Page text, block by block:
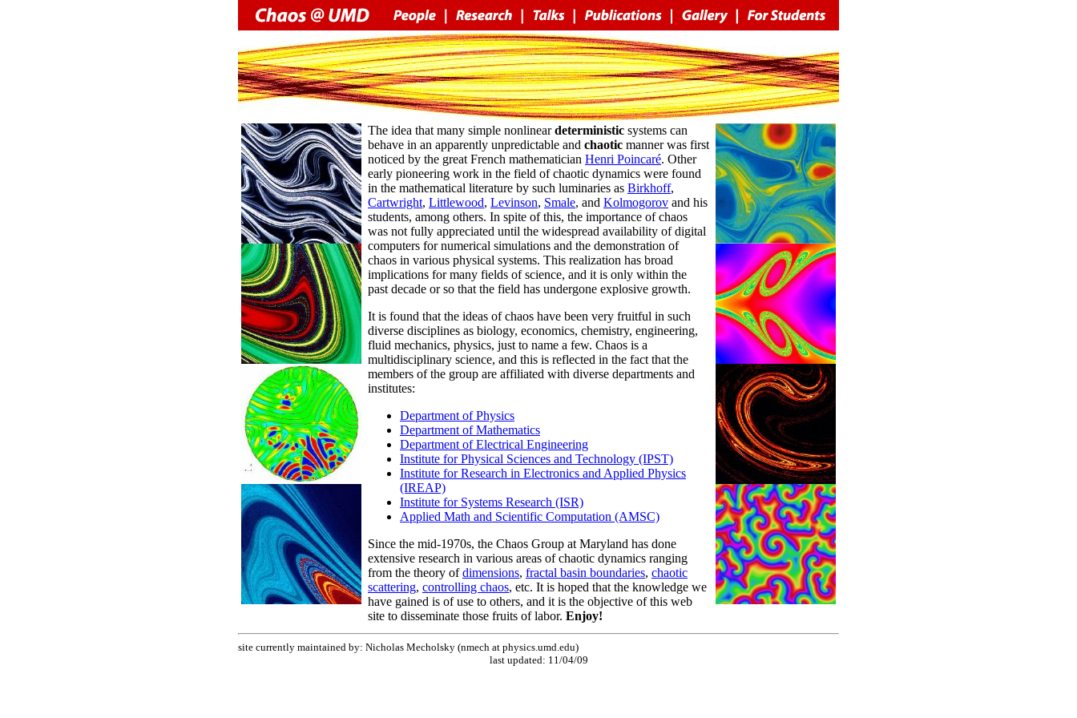
The idea that many simple nonlineardeterministic systems can
behave in an apparently unpredictable and chaotic manner was first
noticed by the great French mathematician Henri Poincaré. Other
early pioneering work in the field of chaotic dynamics were found
in the mathematical literature by such luminaries as Birkhoff,
Cartwright, Littlewood, Levinson, Smale, and Kolmogorov and his
students, among others. In spite of this, the importance of chaos
was not fully appreciated until the widespread availability of digital
computers for numerical simulations and the demonstration of
chaos in various physical systems. This realization has broad
implications for many fields of science, and it is only within the
past decade or so that the field has undergone explosive growth.
It is found that the ideas of chaos have been very fruitful in such
diverse disciplines as biology, economics, chemistry, engineering,
fluid mechanics, physics, just to name a few. Chaos is a
multidisciplinary science, and this is reflected in the fact that the
members of the group are affiliated with diverse departments and
institutes:
Department of Physics
Department of Mathematics
Department of Electrical Engineering
Institute for Physical Sciences and Technology (IPST)
Institute for Research in Electronics and Applied Physics
(IREAP)
Institute for Systems Research (ISR)
Applied Math and Scientific Computation (AMSC)
Since the mid-1970s, the Chaos Group at Maryland has done
extensive research in various areas of chaotic dynamics ranging
from the theory ofdimensions, fractal basin boundaries, chaotic
scattering, controlling chaos, etc. It is hoped that the knowledge we
have gained is of use to others, and it is the objective of this web
site to disseminate those fruits of labor. Enjoy!
site currently maintained by: Nicholas Mecholsky (nmech at physics.umd.edu)
last updated: 11/04/09